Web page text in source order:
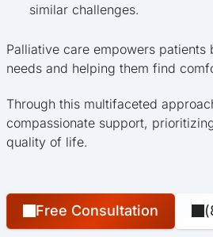
similar challenges.
Palliative care empowers patients
needs and helping them find
Through this multifaceted
compassionate support,
quality of life.
Free Consultation